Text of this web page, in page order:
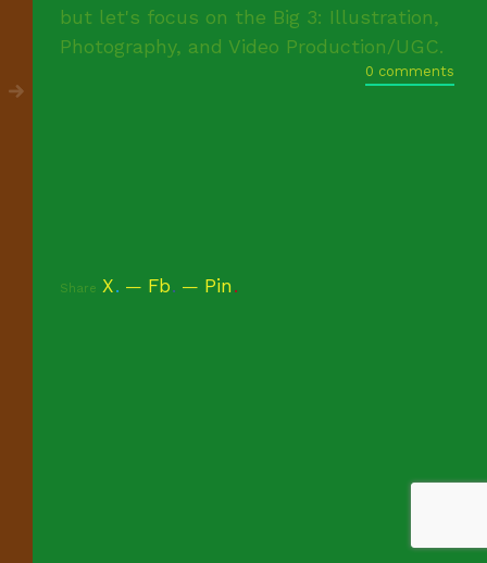
but let's focus on the Big 3: Illustration,
Photography, and Video Production/UGC.
0 comments
Share X. Fb. Pin .